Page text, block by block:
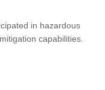
in hazardous
capabilities.